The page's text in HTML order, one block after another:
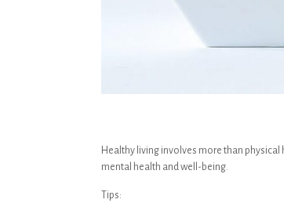
Healthy living involves more than
mental health and well-being.
Tips: